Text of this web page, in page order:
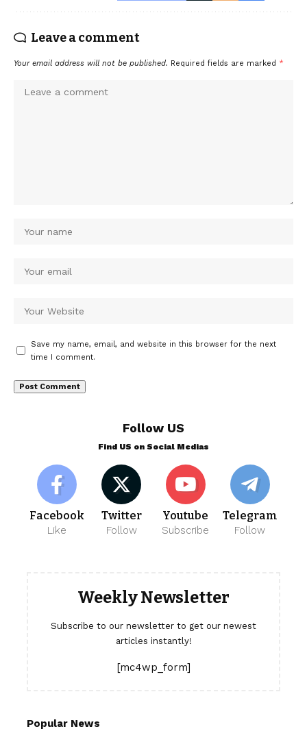
Leave a comment
Your email address will not be published. Required fields are marked *
Save my name, email, and website in this browser for the next
time I comment.
Follow US
Find US on Social Medias
Facebook
Like
Twitter
Follow
Youtube
Subscribe
Telegram
Follow
Weekly Newsletter
Subscribe to our newsletter to get our newest
articles instantly!
[mc4wp_form]
Popular News